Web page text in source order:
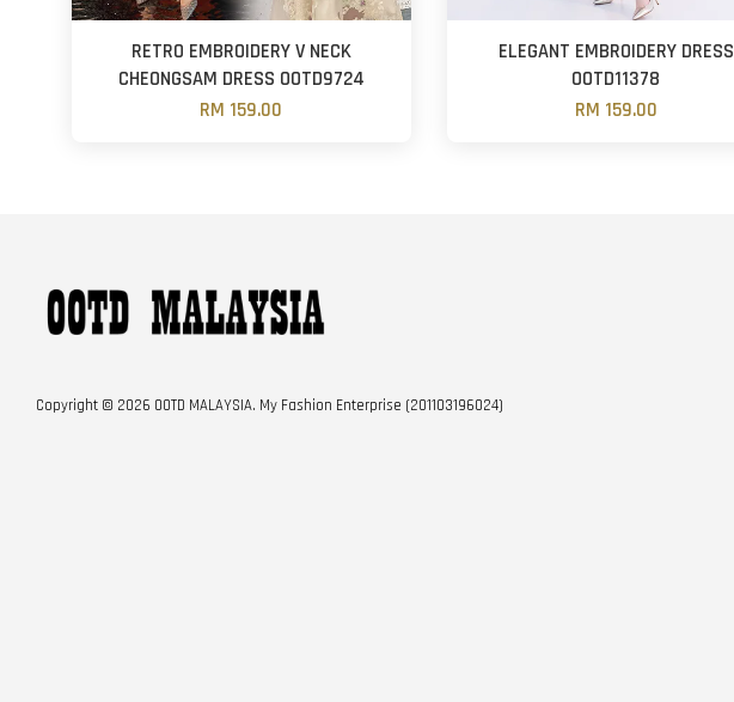
RETRO EMBROIDERY V NECK
CHEONGSAM DRESS OOTD9724
RM 159.00
ELEGANT EMBROIDERY DRESS
OOTD11378
RM 159.00
Copyright © 2026 OOTD MALAYSIA. My Fashion Enterprise (201103196024)